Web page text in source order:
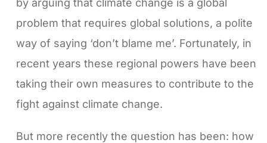
problem that requires global solutions, a polite
way of saying ‘don’t blame me’. Fortunately, in
recent years these regional powers have been
taking their own measures to contribute to the
fight against climate change.
But more recently the question has been: how